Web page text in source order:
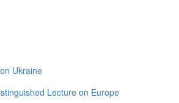
Ukraine
Lecture on Europe